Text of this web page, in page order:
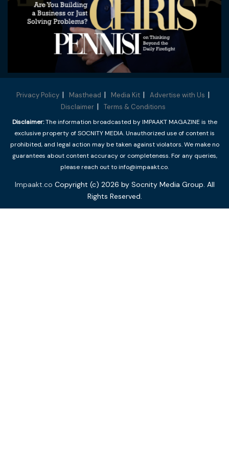
Privacy Policy Masthead Media Kit
Advertise with Us
Disclaimer
Terms & Conditions
Disclaimer:The information broadcasted by IMPAAKT MAGAZINE is the
exclusive property of SOCNITY MEDIA. Unauthorized use of content is
prohibited, and legal action may be taken against violators. We make no
guarantees about content accuracy or completeness. For any queries,
please reach out to info@impaakt.co.
Impaakt.co Copyright (c) 2026 by Socnity Media Group. All
Rights Reserved.